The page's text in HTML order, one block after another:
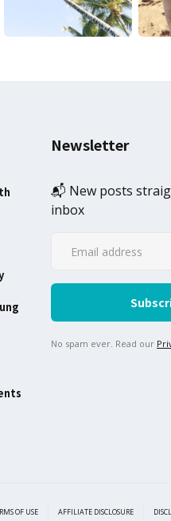
Newsletter
📬 New posts
inbox
No spam ever. Read our
OF USE AFFILIATE DISCLOSURE